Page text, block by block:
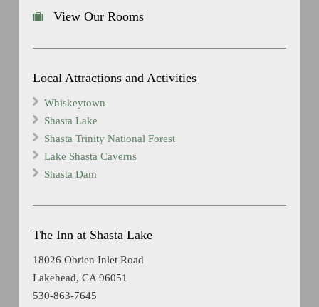
View Our Rooms
Local Attractions and Activities
Whiskeytown
Shasta Lake
Shasta Trinity National Forest
Lake Shasta Caverns
Shasta Dam
The Inn at Shasta Lake
18026 Obrien Inlet Road
Lakehead, CA 96051
530-863-7645